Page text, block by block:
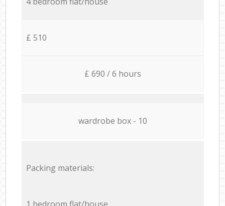
£ 510
£ 690 / 6 hours
wardrobe box - 10
Packing materials: